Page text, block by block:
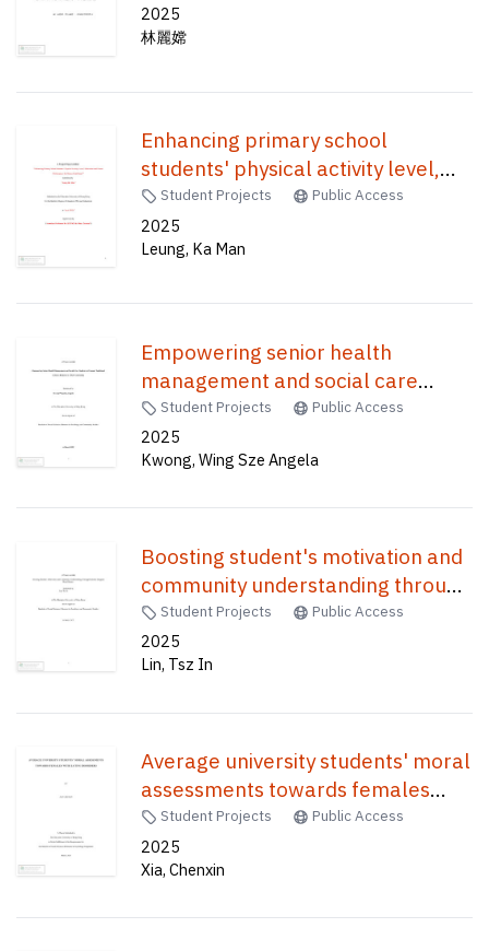
2025
林麗嫦
Enhancing primary school
students' physical activity level,
motivation and fitness
performance : go fitness card
game /
Student Projects Public Access
2025
Leung, Ka Man
Empowering senior health
management and social care
students to promote Traditional
Chinese Medicine in their
community /
Student Projects Public Access
2025
Kwong, Wing Sze Angela
Boosting student's motivation and
community understanding through
students-designed board games /
Student Projects Public Access
2025
Lin, Tsz In
Average university students' moral
assessments towards females
with eating disorders /
Student Projects Public Access
2025
Xia, Chenxin